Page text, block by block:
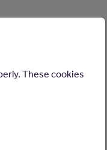
These cookies